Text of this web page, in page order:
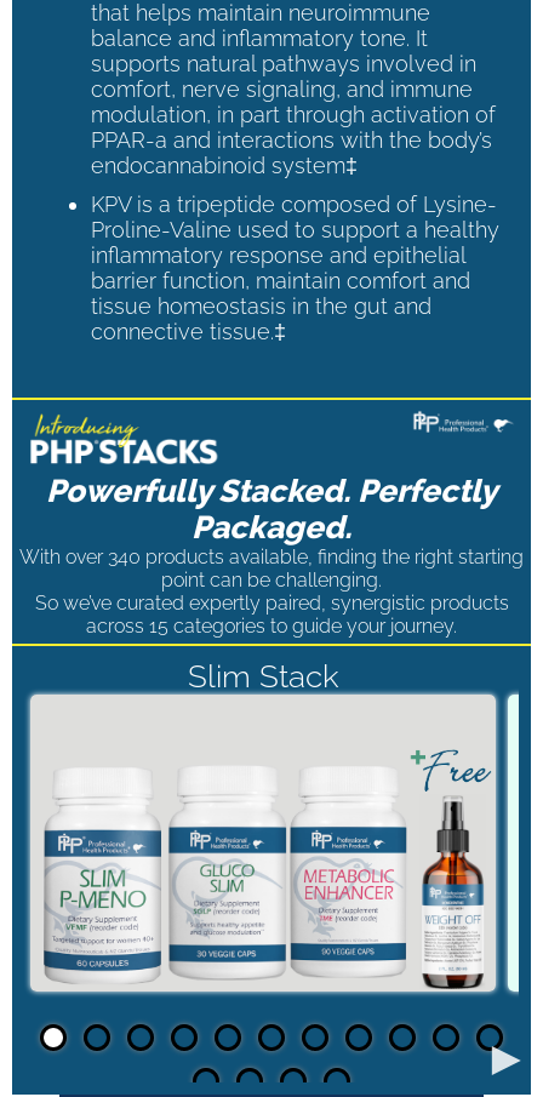
that helps maintain neuroimmune
balance and inflammatory tone. It
supports natural pathways involved in
comfort, nerve signaling, and immune
modulation, in part through activation of
PPAR-a and interactions with the body’s
endocannabinoid system‡
KPV is a tripeptide composed of Lysine-
Proline-Valine used to support a healthy
inflammatory response and epithelial
barrier function, maintain comfort and
tissue homeostasis in the gut and
connective tissue.‡
Powerfully Stacked. Perfectly
Packaged.
With over 340 products available, finding the right starting
point can be challenging.
So we’ve curated expertly paired, synergistic products
across 15 categories to guide your journey.
Slim Stack
►